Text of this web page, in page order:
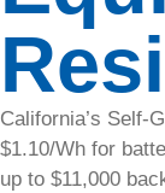
Explore
available
resources
to
maximize
California’s Self-
$1.10/Wh for
up to $11,000